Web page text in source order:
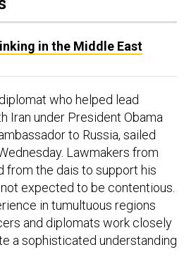
in the Middle East
who helped lead
Iran under President Obama
to Russia, sailed
Lawmakers from
from the dais to support his
expected to be contentious.
in tumultuous regions
and diplomats work closely
a sophisticated understanding